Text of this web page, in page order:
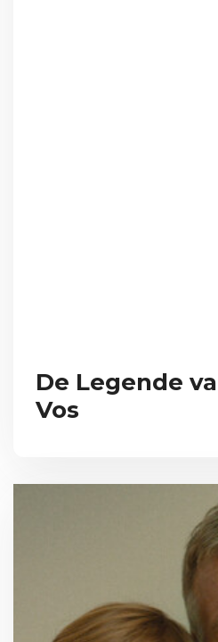
De Legende
Vos